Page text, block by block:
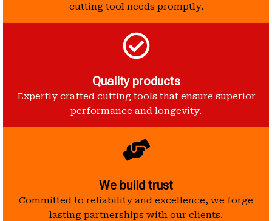
cutting tool needs promptly.
Quality products
Expertly crafted cutting tools that ensure superior
performance and longevity.
We build trust
Committed to reliability and excellence, we forge
lasting partnerships with our clients.